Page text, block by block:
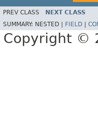
PREV CLASS NEXT CLASS
SUMMARY: NESTED | FIELD
Copyright ©